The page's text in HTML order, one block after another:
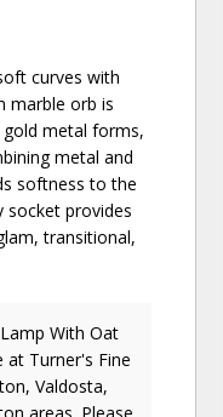
curves with
marble orb is
metal forms,
metal and
softness to the
socket provides
transitional,
With Oat
at Turner's Fine
Valdosta,